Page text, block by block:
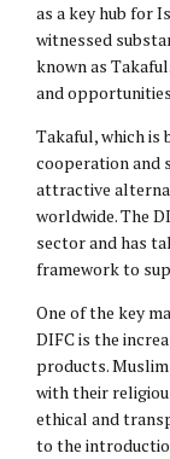
as a key hub for
witnessed
known as
and
Takaful, which is
cooperation and
attractive
worldwide. The
sector and has
framework to
One of the key
DIFC is the
products.
with their
ethical and
to the